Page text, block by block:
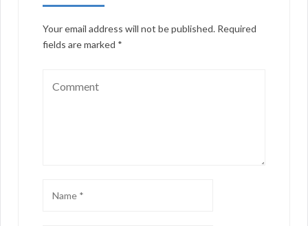
Your email address will not be published. Required
fields are marked *